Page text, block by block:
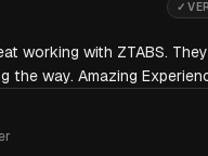
✓
working with ZTABS.
the way. Amazing